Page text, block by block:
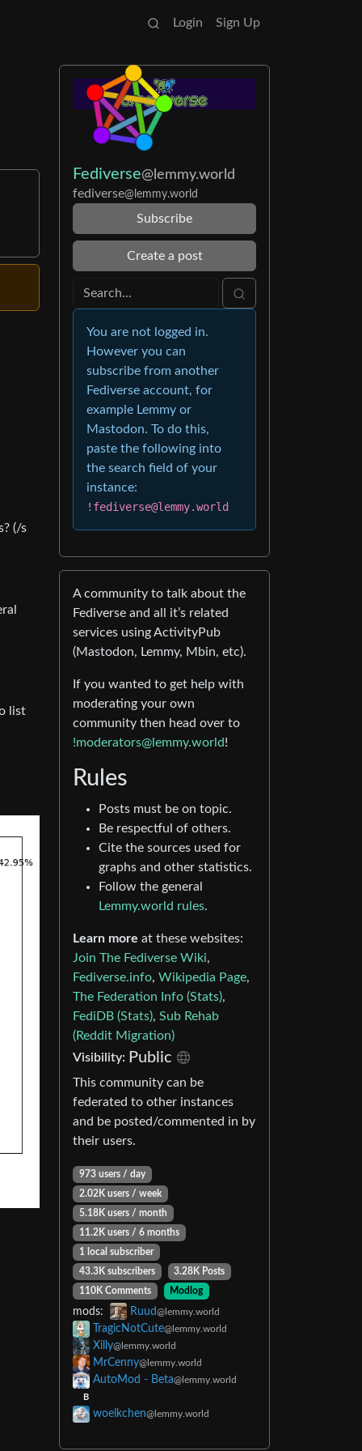
Login Sign Up
(/s
list
Fediverse@lemmy.world
fediverse@lemmy.world
Subscribe
Create a post
You are not logged in.
However you can
subscribe from another
Fediverse account, for
example Lemmy or
Mastodon. To do this,
paste the following into
the search field of your
instance:
!fediverse@lemmy.world
A community to talk about the
Fediverse and all it’s related
services using ActivityPub
(Mastodon, Lemmy, Mbin, etc).
If you wanted to get help with
moderating your own
community then head over to
!moderators@lemmy.world!
Rules
Posts must be on topic.
Be respectful of others.
Cite the sources used for
graphs and other statistics.
Follow the general
Lemmy.world rules.
Learn more at these websites:
Join The Fediverse Wiki,
Fediverse.info, Wikipedia Page,
The Federation Info (Stats),
FediDB (Stats), Sub Rehab
(Reddit Migration)
Visibility: Public
This community can be
federated to other instances
and be posted/commented in by
their users.
973 users / day
2.02K users / week
5.18K users / month
11.2K users / 6 months
1 local subscriber
43.3K subscribers
3.28K Posts
110K Comments
Modlog
mods: Ruud@lemmy.world
TragicNotCute@lemmy.world
Xilly@lemmy.world
MrCenny@lemmy.world
AutoMod - Beta@lemmy.world
B
woelkchen@lemmy.world